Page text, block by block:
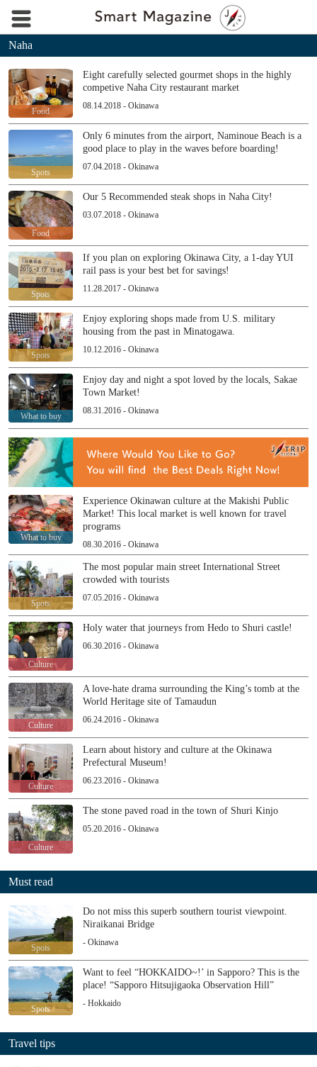
Naha
Food
Eight carefully selected gourmet shops in the highly
competive Naha City restaurant market
08.14.2018 - Okinawa
Spots
Only 6 minutes from the airport, Naminoue Beach is a
good place to play in the waves before boarding!
07.04.2018 - Okinawa
Food
Our 5 Recommended steak shops in Naha City!
03.07.2018 - Okinawa
Spots
If you plan on exploring Okinawa City, a 1-day YUI
rail pass is your best bet for savings!
11.28.2017 - Okinawa
Spots
Enjoy exploring shops made from U.S. military
housing from the past in Minatogawa.
10.12.2016 - Okinawa
What to buy
Enjoy day and night a spot loved by the locals, Sakae
Town Market!
08.31.2016 - Okinawa
What to buy
Experience Okinawan culture at the Makishi Public
Market! This local market is well known for travel
programs
08.30.2016 - Okinawa
Spots
The most popular main street International Street
crowded with tourists
07.05.2016 - Okinawa
Culture
Holy water that journeys from Hedo to Shuri castle!
06.30.2016 - Okinawa
Culture
A love-hate drama surrounding the King’s tomb at the
World Heritage site of Tamaudun
06.24.2016 - Okinawa
Culture
Learn about history and culture at the Okinawa
Prefectural Museum!
06.23.2016 - Okinawa
Culture
The stone paved road in the town of Shuri Kinjo
05.20.2016 - Okinawa
Must read
Spots
Do not miss this superb southern tourist viewpoint.
Niraikanai Bridge
- Okinawa
Spots
Want to feel “HOKKAIDO~!’ in Sapporo? This is the
place! “Sapporo Hitsujigaoka Observation Hill”
- Hokkaido
Travel tips